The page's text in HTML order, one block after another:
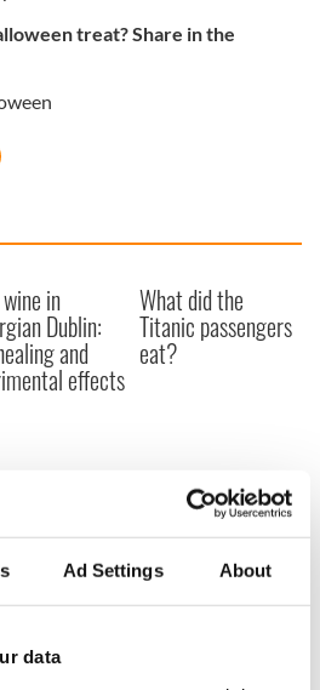
Ad Settings About
data
treat? Share in the
in
Dublin:
and
effects
What did the
Titanic passengers
eat?